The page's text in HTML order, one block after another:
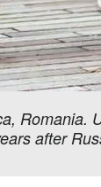
after